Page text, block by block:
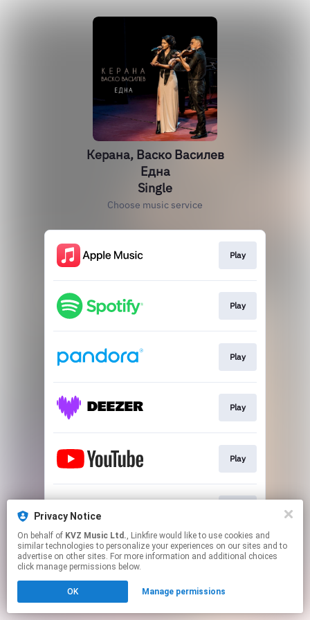
Privacy Notice
On behalf of KVZ Music Ltd., Linkfire would like to use cookies and
similar technologies to personalize your experiences on our sites and to
advertise on other sites. For more information and additional choices
click manage permissions below.
OK Manage permissions
Керана, Васко Василев
Една
Single
Choose music service
Play
Play
Play
Play
Play
This page may contain affiliate links.